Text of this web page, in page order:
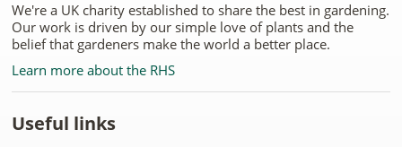
We're a UK charity established to share the best in gardening.
Our work is driven by our simple love of plants and the
belief that gardeners make the world a better place.
Learn more about the RHS
Useful links